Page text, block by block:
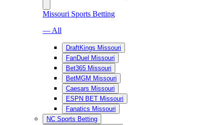
Missouri Sports Betting
— All
DraftKings Missouri
FanDuel Missouri
Bet365 Missouri
BetMGM Missouri
Caesars Missouri
ESPN BET Missouri
Fanatics Missouri
NC Sports Betting